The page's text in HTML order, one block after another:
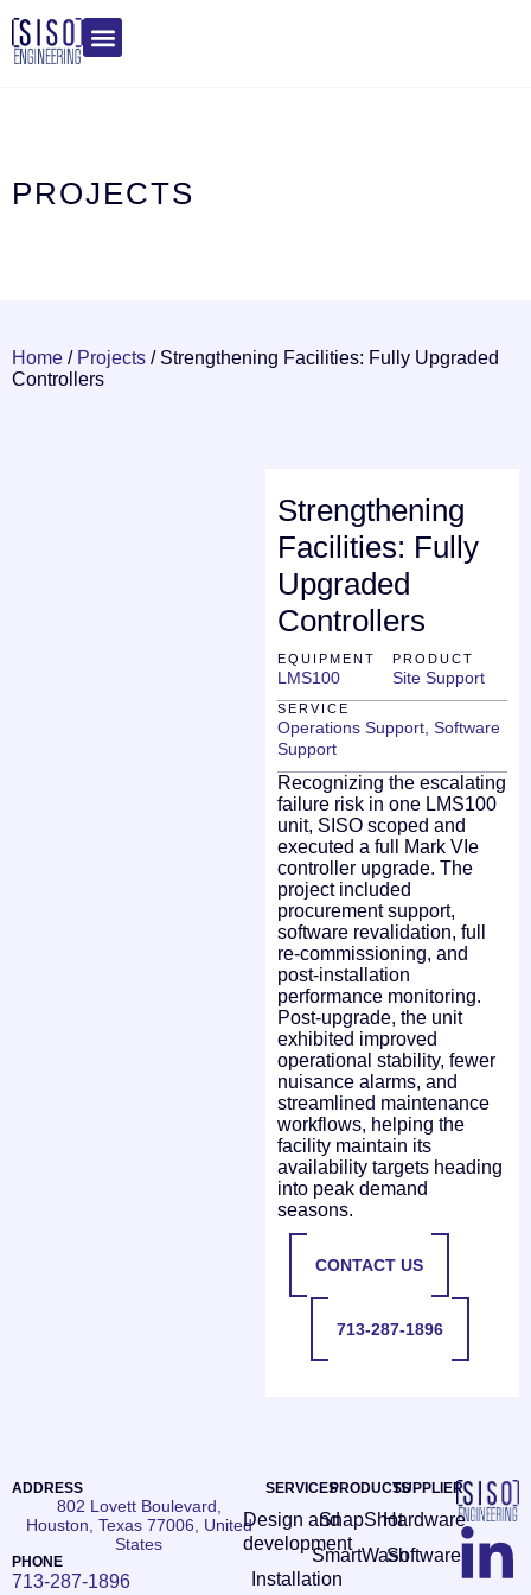
PROJECTS
Home / Projects / Strengthening Facilities: Fully Upgraded
Controllers
Strengthening
Facilities: Fully
Upgraded
Controllers
EQUIPMENT
LMS100
PRODUCT
Site Support
SERVICE
Operations Support, Software
Support
Recognizing the escalating
failure risk in one LMS100
unit, SISO scoped and
executed a full Mark VIe
controller upgrade. The
project included
procurement support,
software revalidation, full
re-commissioning, and
post-installation
performance monitoring.
Post-upgrade, the unit
exhibited improved
operational stability, fewer
nuisance alarms, and
streamlined maintenance
workflows, helping the
facility maintain its
availability targets heading
into peak demand
seasons.
CONTACT US
713-287-1896
ADDRESS
802 Lovett Boulevard,
Houston, Texas 77006, United
States
PHONE
713-287-1896
SERVICES
Design and
development
Installation
PRODUCTS
SnapShot
SmartWash
SUPPLIER
Hardware
Software